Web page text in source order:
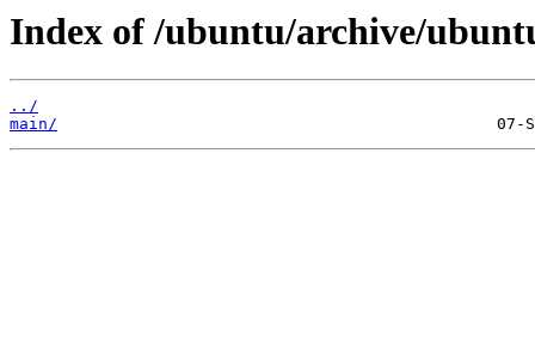
Index of /ubuntu/archive/
../
main/